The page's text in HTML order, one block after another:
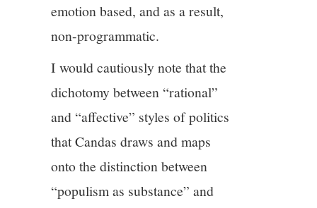
emotion based, and as a result,
non-programmatic.
I would cautiously note that the
dichotomy between “rational”
and “affective” styles of politics
that Candas draws and maps
onto the distinction between
“populism as substance” and